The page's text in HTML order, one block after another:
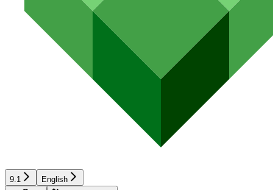
9.1 English